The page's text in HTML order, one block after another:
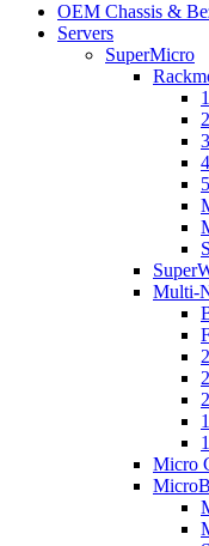
OEM Chassis &
Servers
SuperMicro
Multi-
Micro